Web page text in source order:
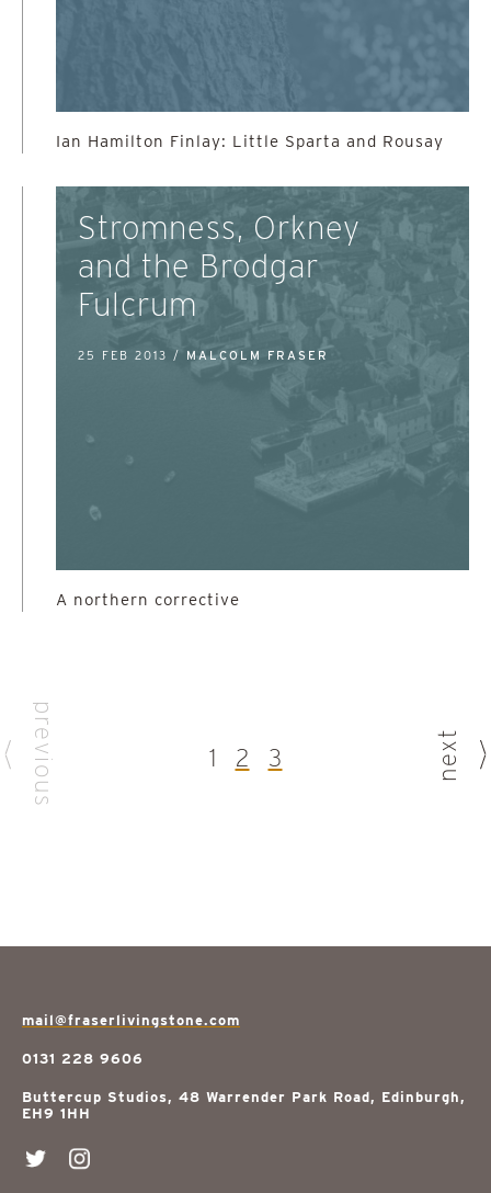
Ian Hamilton Finlay: Little Sparta and Rousay
Stromness, Orkney
and the Brodgar
Fulcrum
25 FEB 2013 / MALCOLM FRASER
A northern corrective
previous 1 2 3 next
mail@fraserlivingstone.com
0131 228 9606
Buttercup Studios, 48 Warrender Park Road, Edinburgh,
EH9 1HH